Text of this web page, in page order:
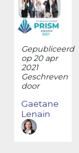
Gepubliceerd
op 20 apr
2021
Geschreven
door
Gaëtane
Lenain